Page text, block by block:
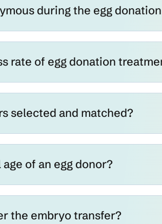
during the egg
rate of egg donation
selected and matched?
of an egg donor?
the embryo transfer?